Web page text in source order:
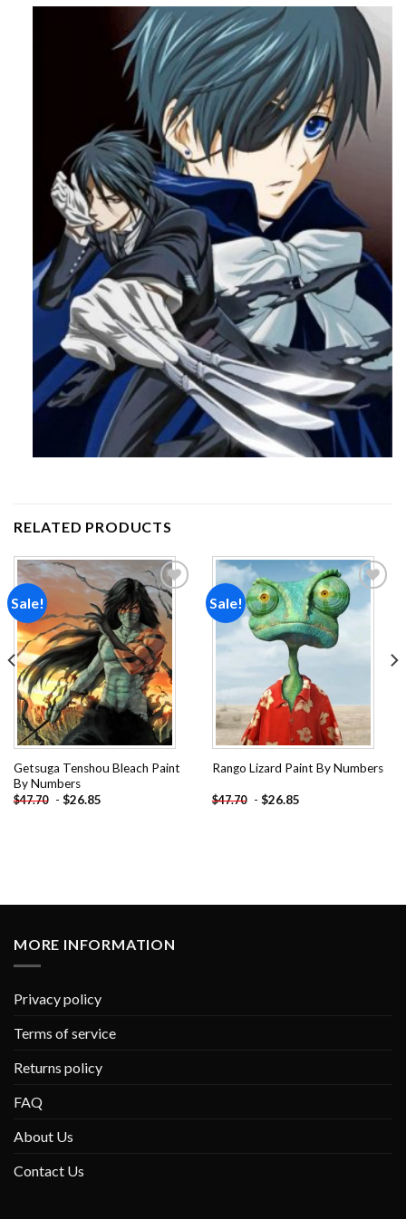
RELATED PRODUCTS
Sale!
Add to
wishlist
Getsuga Tenshou Bleach Paint
By Numbers
$47.70 - $26.85
Sale!
Add to
wishlist
Rango Lizard Paint By Numbers
$47.70 - $26.85
MORE INFORMATION
Privacy policy
Terms of service
Returns policy
FAQ
About Us
Contact Us